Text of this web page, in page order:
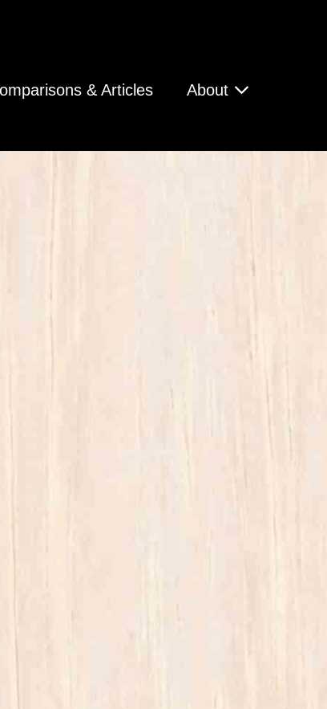
& Articles About